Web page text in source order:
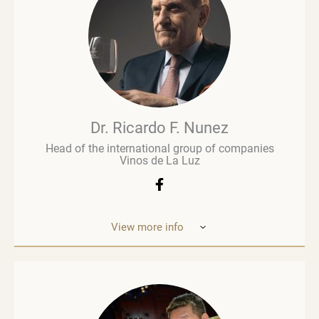
wine business, especially when he was managing
Brown Brothers’ European operations. Richard
advises numerous clients, including wine producers
and retailers. He is a fervent advocate for
sustainability, contributing to global initiatives such
as the Sustainable Wine Roundtable, which aims to
foster more collaboration between all links in
Dr. Ricardo F. Nunez
Head of the international group of companies
Vinos de La Luz
View more info
and Ukraine. He wasborn in Argentina. As a
grandson and sonof winemakers, he grew up in the